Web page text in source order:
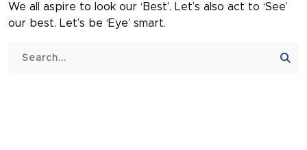
We all aspire to look our ‘Best’. Let’s also act to ‘See’
our best. Let’s be ‘Eye’ smart.